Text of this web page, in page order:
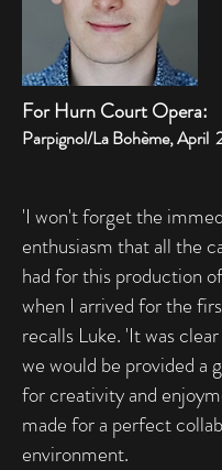
For Hurn Court Opera:
Parpignol/La Bohème, April
'I won't forget the
enthusiasm that all the
had for this production
when I arrived for the
recalls Luke. 'It was
we would be provided a
for creativity and
made for a perfect
environment.